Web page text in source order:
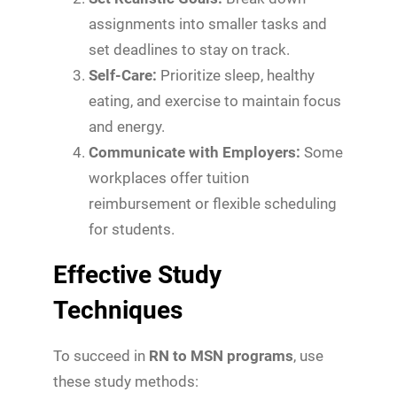
assignments into smaller tasks and
set deadlines to stay on track.
Self-Care: Prioritize sleep, healthy
eating, and exercise to maintain focus
and energy.
Communicate with Employers: Some
workplaces offer tuition
reimbursement or flexible scheduling
for students.
Effective Study
Techniques
To succeed in RN to MSN programs, use
these study methods: